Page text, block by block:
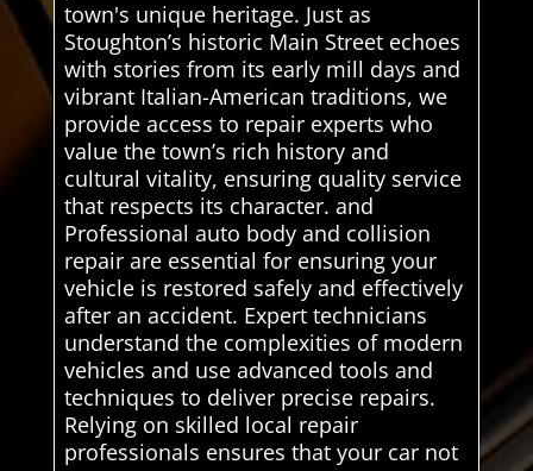
town's unique heritage. Just as
Stoughton’s historic Main Street echoes
with stories from its early mill days and
vibrant Italian-American traditions, we
provide access to repair experts who
value the town’s rich history and
cultural vitality, ensuring quality service
that respects its character. and
Professional auto body and collision
repair are essential for ensuring your
vehicle is restored safely and effectively
after an accident. Expert technicians
understand the complexities of modern
vehicles and use advanced tools and
techniques to deliver precise repairs.
Relying on skilled local repair
professionals ensures that your car not